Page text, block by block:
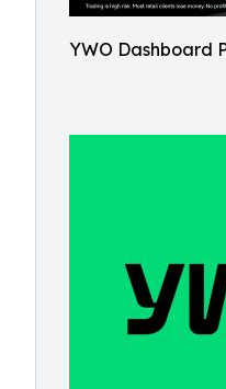
YWO Dashboard